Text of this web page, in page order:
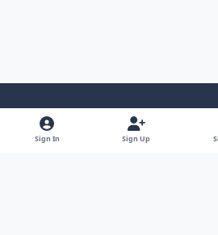
Light ModeDark ModeSystem Preference
Sign In Sign Up